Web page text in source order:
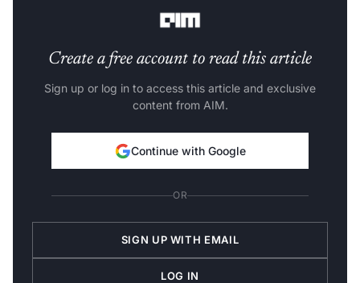
Create a free account to read this article
Sign up or log in to access this article and exclusive
content from AIM.
Continue with Google
OR
SIGN UP WITH EMAIL
LOG IN